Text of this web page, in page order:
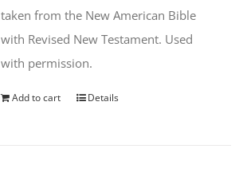
taken from the New American Bible
with Revised New Testament. Used
with permission.
Add to cart Details